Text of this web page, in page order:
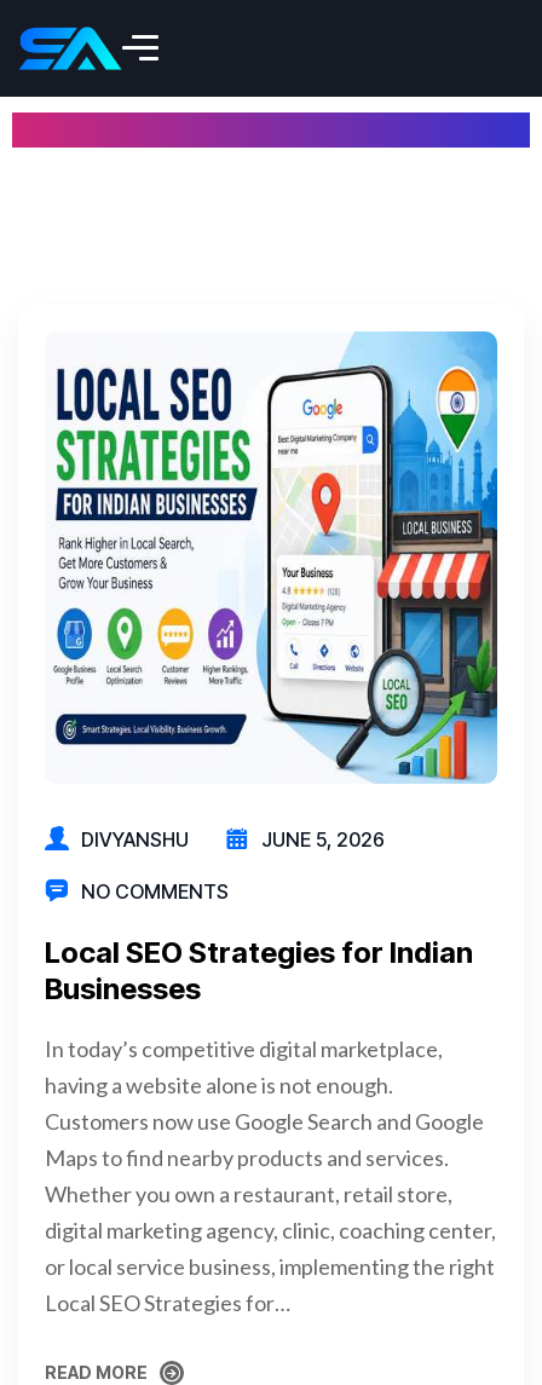
DIVYANSHU JUNE 5, 2026
NO COMMENTS
Local SEO Strategies for Indian
Businesses
In today’s competitive digital marketplace,
having a website alone is not enough.
Customers now use Google Search and Google
Maps to find nearby products and services.
Whether you own a restaurant, retail store,
digital marketing agency, clinic, coaching center,
or local service business, implementing the right
Local SEO Strategies for…
READ MORE